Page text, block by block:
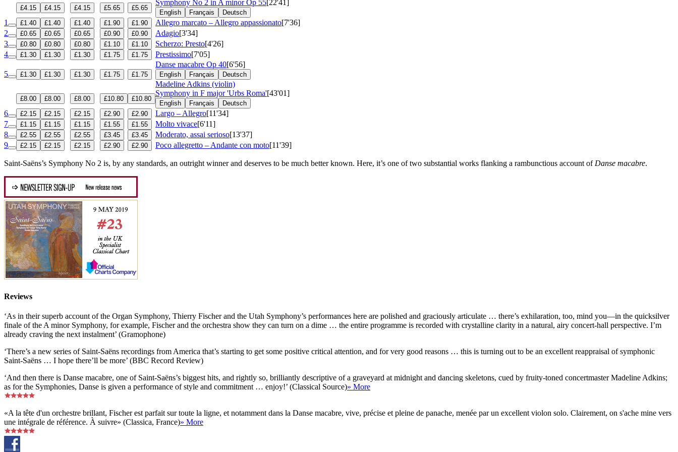
£4.15 £4.15 £4.15 £5.65 £5.65
Symphony No 2 in A minorOp 55[22'41]
English Français Deutsch
1 £1.40 £1.40 £1.40 £1.90 £1.90 Allegro marcato – Allegro appassionato[7'36]
2
£0.65 £0.65 £0.65 £0.90 £0.90 Adagio[3'34]
3
£0.80 £0.80 £0.80 £1.10 £1.10 Scherzo: Presto[4'26]
4
£1.30 £1.30 £1.30 £1.75 £1.75 Prestissimo[7'05]
5 £1.30 £1.30 £1.30 £1.75 £1.75
Danse macabre Op 40[6'56]
English Français Deutsch
Madeline Adkins (violin)
£8.00 £8.00 £8.00 £10.80 £10.80
Symphony in F major 'Urbs Roma'[43'01]
English Français Deutsch
6 £2.15 £2.15 £2.15 £2.90 £2.90 Largo – Allegro[11'34]
7
£1.15 £1.15 £1.15 £1.55 £1.55 Molto vivace[6'11]
8
£2.55 £2.55 £2.55 £3.45 £3.45 Moderato, assai serioso[13'37]
9
£2.15 £2.15 £2.15 £2.90 £2.90 Poco allegretto – Andante con moto[11'39]
Saint-Saëns’s Symphony No 2 is, by any standards, an outright winner and deserves to be much better known. Here, it’s one of two substantial works flanking a rambunctious account of Danse macabre.
Reviews
‘As in their superb account of the Organ Symphony, Thierry Fischer and the Utah Symphony’s performances here are polished and graciously articulate … there’s exhilaration, too, mind you—in the quicksilver
finale of the A minor Symphony, for example, Fischer and the orchestra show they can turn on a dime … the entire programme is recorded with crystalline clarity in a natural, airy concert-hall perspective. I’m
already craving the next instalment’ (Gramophone)
‘There’s a new series of Saint-Saëns recordings from America that’s starting to get some positive critical attention, and for very good reasons … this is turning out to be an excellent reappraisal of symphonic
Saint-Saëns … I hope there’ll be more’ (BBC Record Review)
‘And then there is Danse macabre, one of Saint-Saëns’s biggest hits, and rightly so, brilliantly descriptive of a graveyard at midnight and dancing skeletons, cued by fruity-toned concertmaster Madeline Adkins;
as for the Symphonies, Danse is given a performance of style and commitment … enjoy!’ (Classical Source)» More
«A la tête d'un orchestre brillant, Fischer est parfait sur toute la ligne, et notamment dans la Danse macabre, vive, précise et pleine de panache, menée par un excellent violon solo. Clairement, on s'ache mine vers
une intégrale de référence. À suivre» (Classica, France)» More